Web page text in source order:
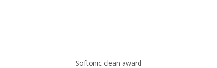
Softonic clean award